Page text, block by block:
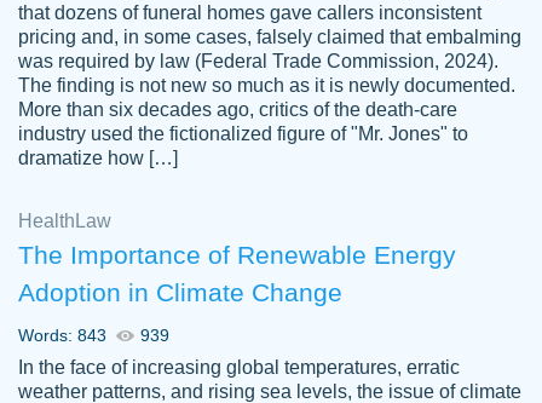
Anonymous
Papersowl is amazing. The writer
completed my essay ahead of time and did
an amazing job. I highly recommend using
Papersowl if you need an essay done
2 months ago
that dozens of funeral homes gave callers inconsistent
pricing and, in some cases, falsely claimed that embalming
was required by law (Federal Trade Commission, 2024).
The finding is not new so much as it is newly documented.
More than six decades ago, critics of the death-care
industry used the fictionalized figure of "Mr. Jones" to
dramatize how […]
Health Law
The Importance of Renewable Energy
Adoption in Climate Change
Words: 843 939
In the face of increasing global temperatures, erratic
weather patterns, and rising sea levels, the issue of climate